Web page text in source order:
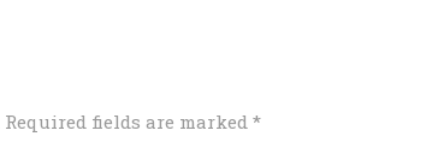
Required fields are marked *